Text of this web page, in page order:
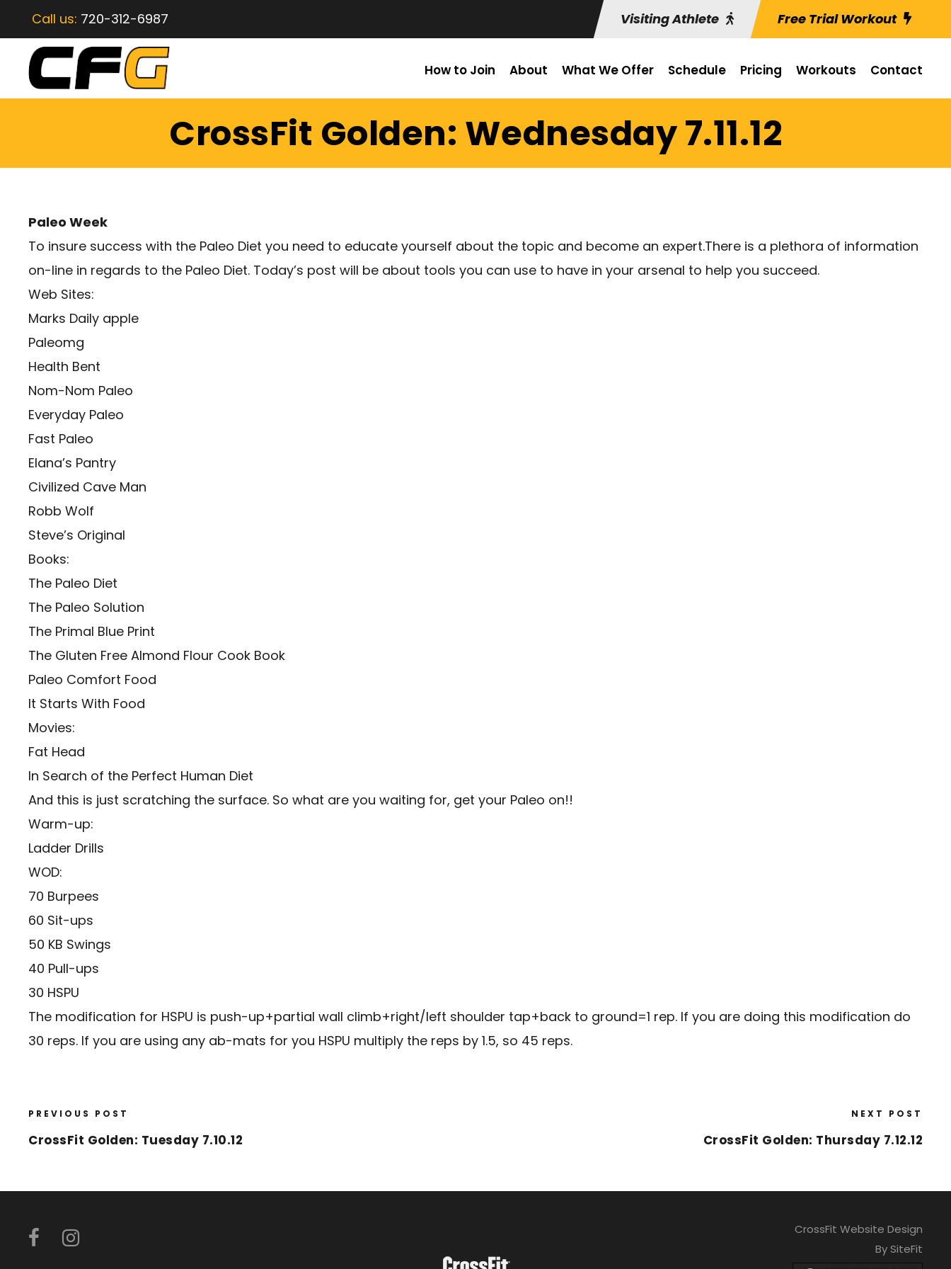
Call us: 720-312-6987 Visiting Athlete Free Trial Workout
How to Join About What We Offer Schedule Pricing Workouts Contact
CrossFit Golden: Wednesday 7.11.12
Paleo Week
To insure success with the Paleo Diet you need to educate yourself about the topic and become an expert.There is a plethora of information
on-line in regards to the Paleo Diet. Today’s post will be about tools you can use to have in your arsenal to help you succeed.
Web Sites:
Marks Daily apple
Paleomg
Health Bent
Nom-Nom Paleo
Everyday Paleo
Fast Paleo
Elana’s Pantry
Civilized Cave Man
Robb Wolf
Steve’s Original
Books:
The Paleo Diet
The Paleo Solution
The Primal Blue Print
The Gluten Free Almond Flour Cook Book
Paleo Comfort Food
It Starts With Food
Movies:
Fat Head
In Search of the Perfect Human Diet
And this is just scratching the surface. So what are you waiting for, get your Paleo on!!
Warm-up:
Ladder Drills
WOD:
70 Burpees
60 Sit-ups
50 KB Swings
40 Pull-ups
30 HSPU
The modification for HSPU is push-up+partial wall climb+right/left shoulder tap+back to ground=1 rep. If you are doing this modification do
30 reps. If you are using any ab-mats for you HSPU multiply the reps by 1.5, so 45 reps.
PREVIOUS POST
CrossFit Golden: Tuesday 7.10.12
NEXT POST
CrossFit Golden: Thursday 7.12.12
CrossFit Website Design
By SiteFit